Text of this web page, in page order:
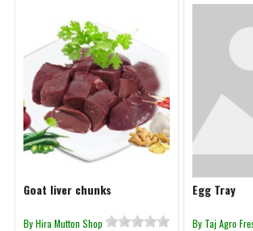
Goat liver chunks
By Hira Mutton Shop
Egg Tray
By Taj Agro